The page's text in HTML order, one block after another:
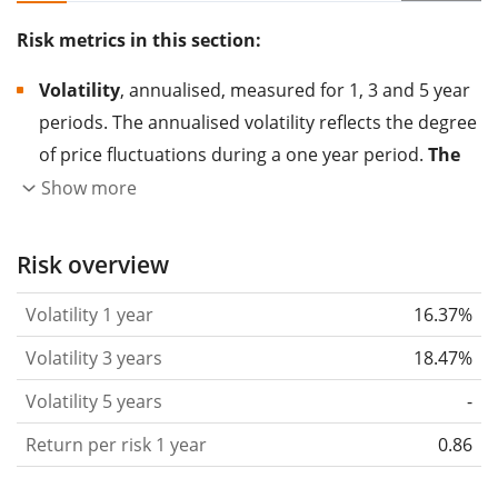
Risk metrics in this section:
Volatility, annualised, measured for 1, 3 and 5 year
periods. The annualised volatility reflects the degree
of price fluctuations during a one year period. The
higher the volatility, the more significantly the
the past.
Assets with higher volatility are generally
based on the data for the past 1, 3 and 5 years so
that you can see if price fluctuations for the ETF
became stronger or weaker over time.
Return per riskfor 1, 3 and 5 year periods. This is
the annualised (i.e. converted to a one year period)
Show more
Risk overview
Volatility 1 year
16.37%
Volatility 3 years
18.47%
Volatility 5 years
-
Return per risk 1 year
0.86